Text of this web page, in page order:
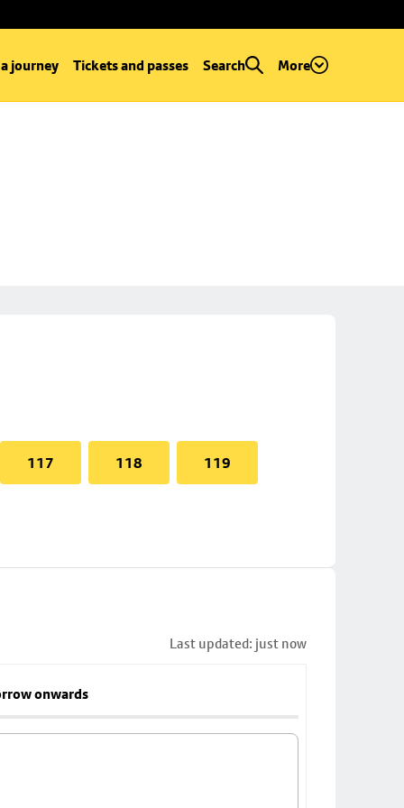
journey Tickets and passes Search More
117 118 119
Last updated: just now
onwards